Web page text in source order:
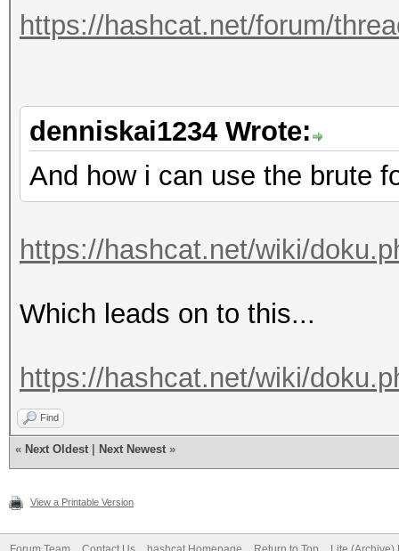
https://hashcat.net/forum/
denniskai1234 Wrote:
And how i can use the brute
https://hashcat.net/wiki/
Which leads on to this...
https://hashcat.net/wiki/
Find
« Next Oldest Next Newest »
View a Printable Version